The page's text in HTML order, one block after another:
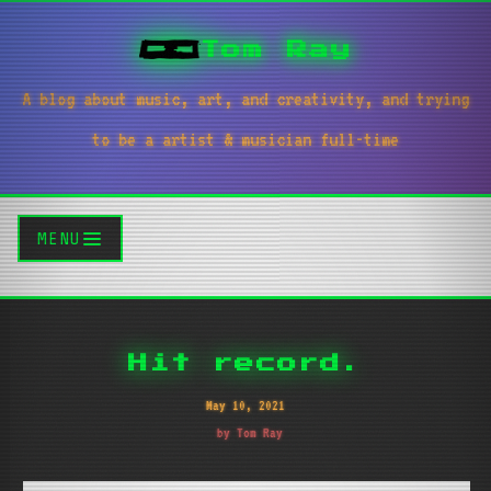
Tom Ray
A blog about music, art, and creativity, and trying
to be a artist & musician full-time
MENU
Hit record.
May 10, 2021
by Tom Ray